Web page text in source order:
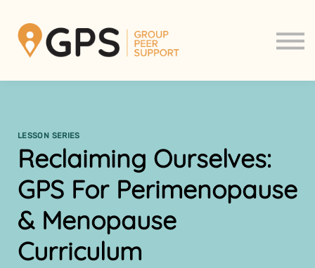
About us
Contact us
LESSON SERIES
Reclaiming Ourselves:
GPS For Perimenopause
& Menopause
Curriculum